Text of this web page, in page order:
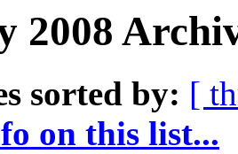
2008
sorted by: [
on this list...